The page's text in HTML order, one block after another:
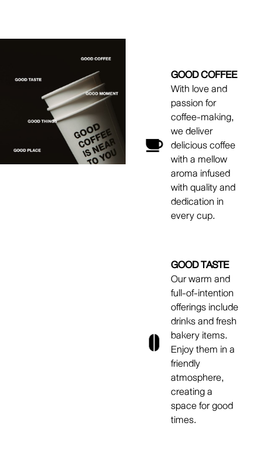
GOOD COFFEE
With love and
passion for
coffee-making,
we deliver
delicious coffee
with a mellow
aroma infused
with quality and
dedication in
every cup.
GOOD TASTE
Our warm and
full-of-intention
offerings include
drinks and fresh
bakery items.
Enjoy them in a
friendly
atmosphere,
creating a
space for good
times.